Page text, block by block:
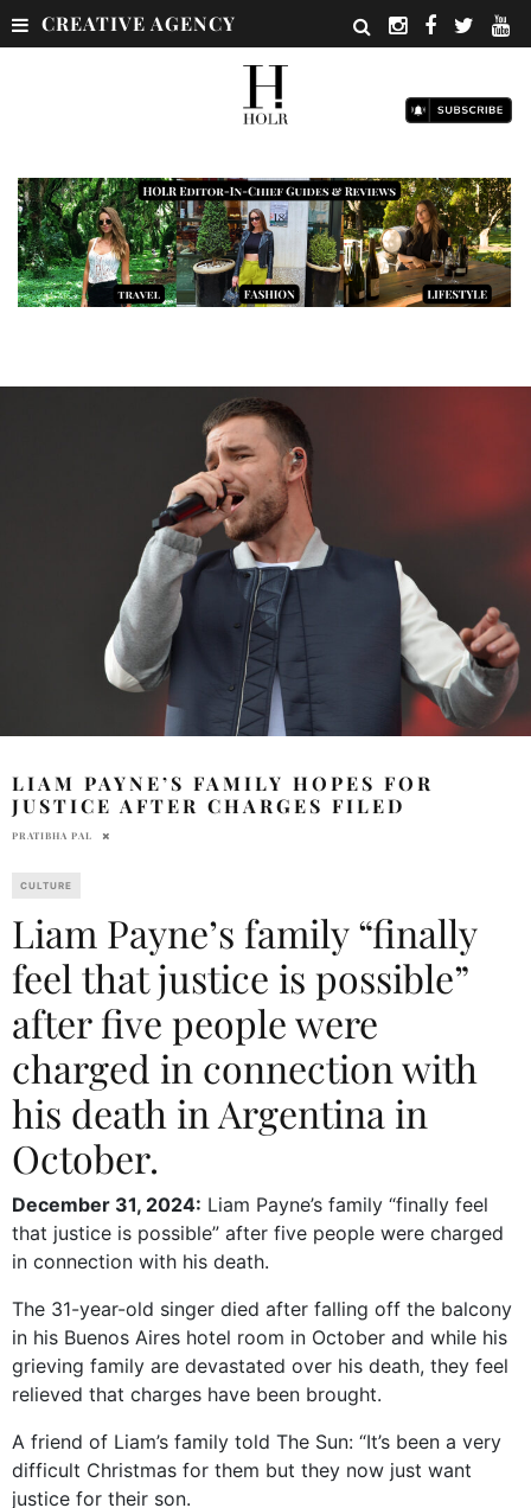
CREATIVE AGENCY
LIAM PAYNE’S FAMILY HOPES FOR
JUSTICE AFTER CHARGES FILED
PRATIBHA PAL
CULTURE
Liam Payne’s family “finally
feel that justice is possible”
after five people were
charged in connection with
his death in Argentina in
October.
December 31, 2024: Liam Payne’s family “finally feel
that justice is possible” after five people were charged
in connection with his death.
The 31-year-old singer died after falling off the balcony
in his Buenos Aires hotel room in October and while his
grieving family are devastated over his death, they feel
relieved that charges have been brought.
A friend of Liam’s family told The Sun: “It’s been a very
difficult Christmas for them but they now just want
justice for their son.